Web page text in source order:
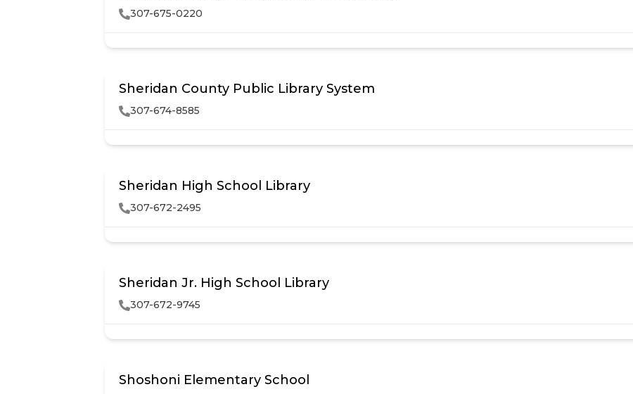
307-675-0220
Sheridan County Public Library System
307-674-8585
Sheridan High School Library
307-672-2495
Sheridan Jr. High School Library
307-672-9745
Shoshoni Elementary School